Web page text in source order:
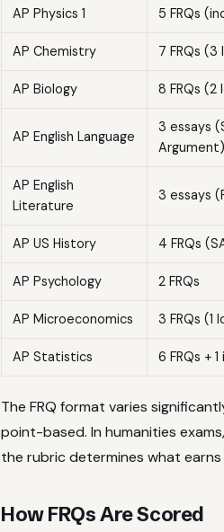
AP Physics 1 5 FRQs
AP Chemistry 7 FRQs
AP Biology 8 FRQs (2
AP English Language
3 essays
Argument)
AP English
Literature
3 essays
AP US History 4 FRQs
AP Psychology 2 FRQs
AP Microeconomics 3 FRQs (1
AP Statistics 6 FRQs +
The FRQ format varies
point-based. In humanities
the rubric determines what
How FRQs Are Scored